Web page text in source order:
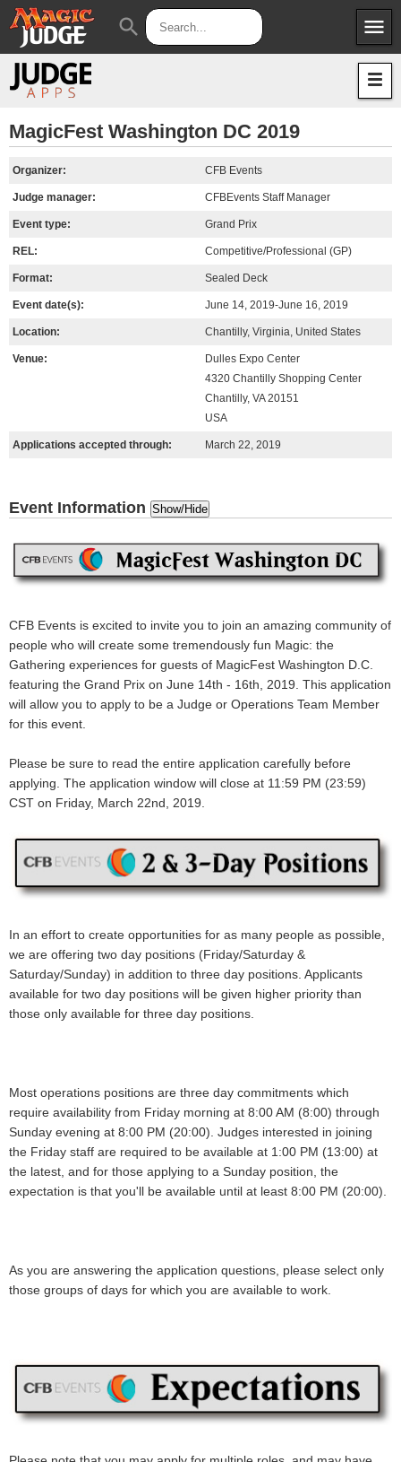
menu
Apps
search
MagicFest Washington DC 2019
Organizer: CFB Events
Judge manager: CFBEvents Staff Manager
Event type: Grand Prix
REL: Competitive/Professional (GP)
Format: Sealed Deck
Event date(s): June 14, 2019-June 16, 2019
Location: Chantilly, Virginia, United States
Venue:
Dulles Expo Center
4320 Chantilly Shopping Center
Chantilly, VA 20151
USA
Applications accepted through: March 22, 2019
Event Information Show/Hide
CFB Events is excited to invite you to join an amazing community of
people who will create some tremendously fun Magic: the
Gathering experiences for guests of MagicFest Washington D.C.
featuring the Grand Prix on June 14th - 16th, 2019. This application
will allow you to apply to be a Judge or Operations Team Member
for this event.
Please be sure to read the entire application carefully before
applying. The application window will close at 11:59 PM (23:59)
CST on Friday, March 22nd, 2019.
In an effort to create opportunities for as many people as possible,
we are offering two day positions (Friday/Saturday &
Saturday/Sunday) in addition to three day positions. Applicants
available for two day positions will be given higher priority than
those only available for three day positions.
Most operations positions are three day commitments which
require availability from Friday morning at 8:00 AM (8:00) through
Sunday evening at 8:00 PM (20:00). Judges interested in joining
the Friday staff are required to be available at 1:00 PM (13:00) at
the latest, and for those applying to a Sunday position, the
expectation is that you'll be available until at least 8:00 PM (20:00).
As you are answering the application questions, please select only
those groups of days for which you are available to work.